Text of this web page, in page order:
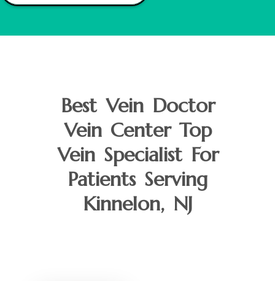
Best Vein Doctor
Vein Center Top
Vein Specialist For
Patients Serving
Kinnelon, NJ